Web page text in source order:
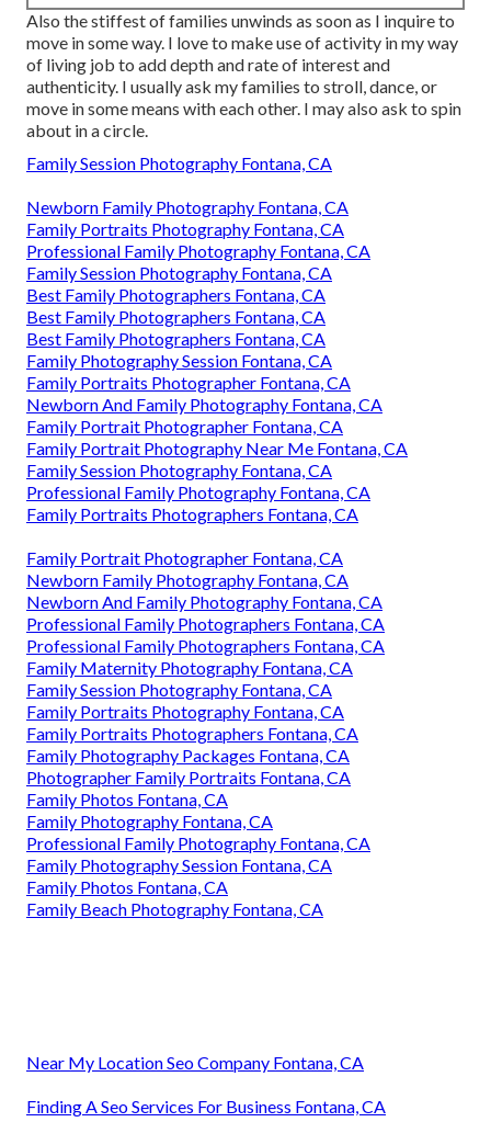
Also the stiffest of families unwinds as soon as I inquire to
move in some way. I love to make use of activity in my way
of living job to add depth and rate of interest and
authenticity. I usually ask my families to stroll, dance, or
move in some means with each other. I may also ask to spin
about in a circle.
Family Session Photography Fontana, CA
Newborn Family Photography Fontana, CA
Family Portraits Photography Fontana, CA
Professional Family Photography Fontana, CA
Family Session Photography Fontana, CA
Best Family Photographers Fontana, CA
Best Family Photographers Fontana, CA
Best Family Photographers Fontana, CA
Family Photography Session Fontana, CA
Family Portraits Photographer Fontana, CA
Newborn And Family Photography Fontana, CA
Family Portrait Photographer Fontana, CA
Family Portrait Photography Near Me Fontana, CA
Family Session Photography Fontana, CA
Professional Family Photography Fontana, CA
Family Portraits Photographers Fontana, CA
Family Portrait Photographer Fontana, CA
Newborn Family Photography Fontana, CA
Newborn And Family Photography Fontana, CA
Professional Family Photographers Fontana, CA
Professional Family Photographers Fontana, CA
Family Maternity Photography Fontana, CA
Family Session Photography Fontana, CA
Family Portraits Photography Fontana, CA
Family Portraits Photographers Fontana, CA
Family Photography Packages Fontana, CA
Photographer Family Portraits Fontana, CA
Family Photos Fontana, CA
Family Photography Fontana, CA
Professional Family Photography Fontana, CA
Family Photography Session Fontana, CA
Family Photos Fontana, CA
Family Beach Photography Fontana, CA
Near My Location Seo Company Fontana, CA
Finding A Seo Services For Business Fontana, CA